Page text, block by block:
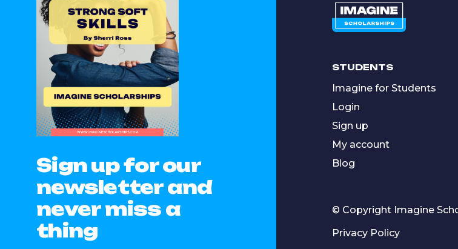
Sign up for our
newsletter and
never miss a
thing
STUDENTS
Imagine for Students
Login
Sign up
My account
Blog
© Copyright Imagine
Privacy Policy